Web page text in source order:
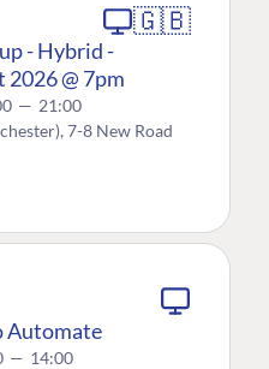
🇬🇧
- Hybrid -
@ 7pm
— 21:00
7-8 New Road
Automate
— 14:00